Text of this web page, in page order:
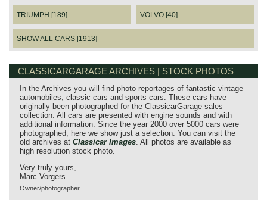
TRIUMPH [189] VOLVO [40]
SHOW ALL CARS [1913]
CLASSICARGARAGE ARCHIVES | STOCK PHOTOS
In the Archives you will find photo reportages of fantastic vintage
automobiles, classic cars and sports cars. These cars have
originally been photographed for the ClassicarGarage sales
collection. All cars are presented with engine sounds and with
additional information. Since the year 2000 over 5000 cars were
photographed, here we show just a selection. You can visit the
old archives at Classicar Images . All photos are available as
high resolution stock photo.
Very truly yours,
Marc Vorgers
Owner/photographer